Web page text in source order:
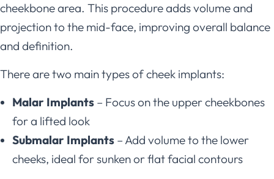
cheekbone area. This procedure adds volume and
projection to the mid-face, improving overall balance
and definition.
There are two main types of cheek implants:
Malar Implants – Focus on the upper cheekbones
for a lifted look
Submalar Implants – Add volume to the lower
cheeks, ideal for sunken or flat facial contours